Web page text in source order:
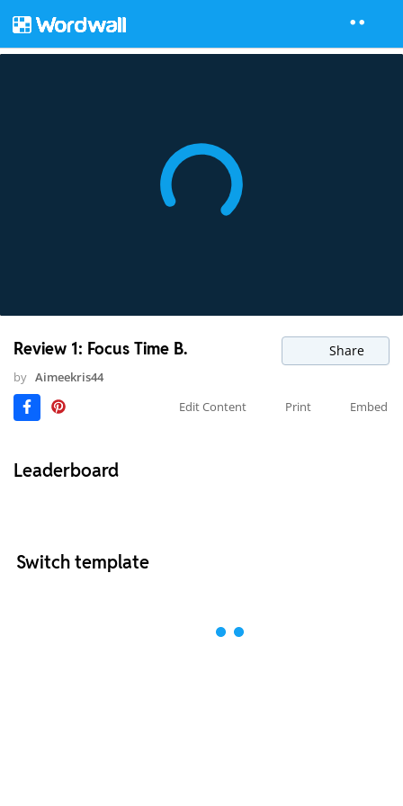
Review 1: Focus Time B. Share
by Aimeekris44
Edit Content
Print Embed
Leaderboard
Switch template